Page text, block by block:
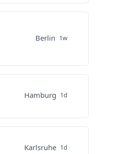
Berlin 1w
Hamburg 1d
Karlsruhe 1d